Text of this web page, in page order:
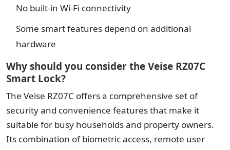
No built-in Wi-Fi connectivity
Some smart features depend on additional
hardware
Why should you consider the Veise RZ07C
Smart Lock?
The Veise RZ07C offers a comprehensive set of
security and convenience features that make it
suitable for busy households and property owners.
Its combination of biometric access, remote user